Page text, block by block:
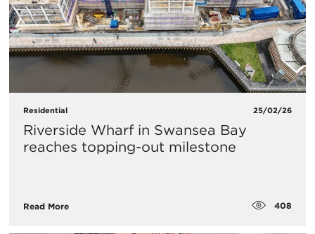
Residential 25/02/26
Riverside Wharf in Swansea Bay
reaches topping-out milestone
Read More 408